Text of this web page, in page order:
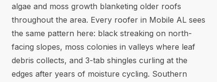
algae and moss growth blanketing older roofs
throughout the area. Every roofer in Mobile AL sees
the same pattern here: black streaking on north-
facing slopes, moss colonies in valleys where leaf
debris collects, and 3-tab shingles curling at the
edges after years of moisture cycling. Southern